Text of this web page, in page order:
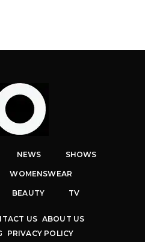
NEWS SHOWS
WOMENSWEAR
BEAUTY TV
US ABOUT US
PRIVACY POLICY